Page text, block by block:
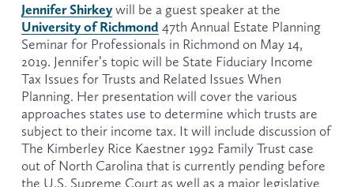
Jennifer Shirkey
University of Richmond 47th Annual Estate Planning
Seminar for Professionals in Richmond on May 14,
2019. Jennifer’s topic will be State Fiduciary Income
Tax Issues for Trusts and Related Issues When
Planning. Her presentation will cover the various
approaches states use to determine which trusts are
subject to their income tax. It will include discussion of
The Kimberley Rice Kaestner 1992 Family Trust case
out of North Carolina that is currently pending before
the U.S. Supreme Court as well as a major legislative